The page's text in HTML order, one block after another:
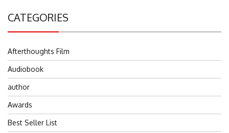
CATEGORIES
Afterthoughts Film
Audiobook
author
Awards
Best Seller List